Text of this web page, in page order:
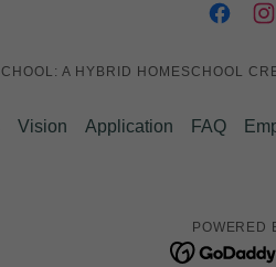
A HYBRID HOMESCHOOL
Vision Application FAQ
POWERED